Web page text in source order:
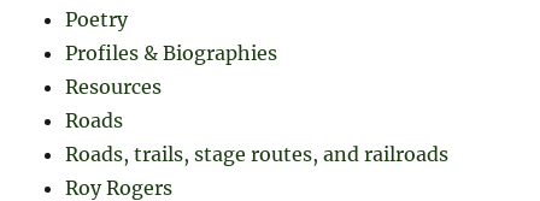
Poetry
Profiles & Biographies
Resources
Roads
Roads, trails, stage routes, and railroads
Roy Rogers